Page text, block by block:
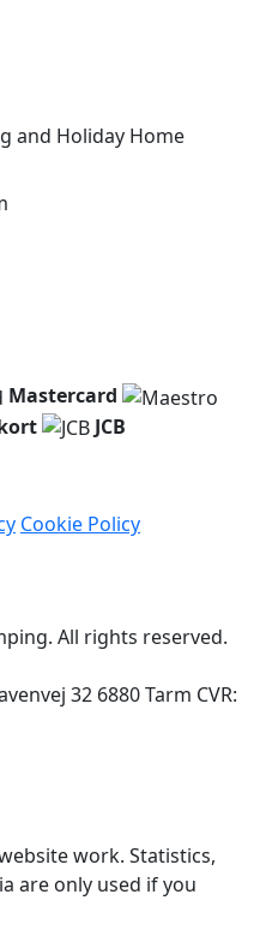
and Holiday Home
Mastercard
JCB
Cookie Policy
All rights reserved.
32 6880 Tarm CVR:
work. Statistics,
are only used if you